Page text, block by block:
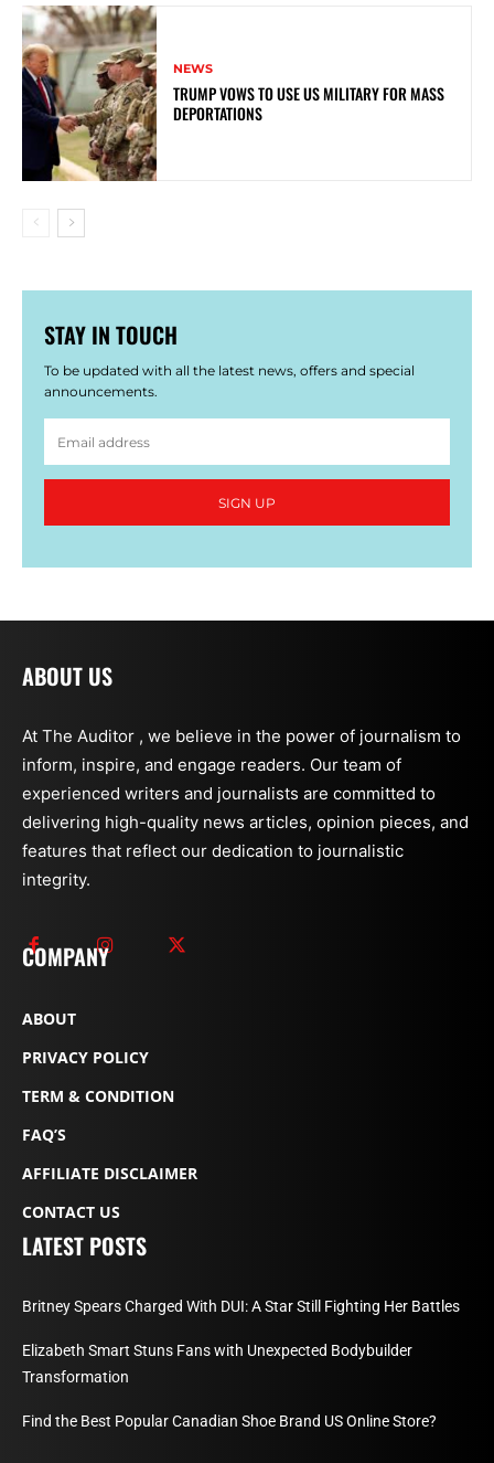
NEWS
TRUMP VOWS TO USE US MILITARY FOR MASS
DEPORTATIONS
STAY IN TOUCH
To be updated with all the latest news, offers and special
announcements.
SIGN UP
ABOUT US
At The Auditor , we believe in the power of journalism to
inform, inspire, and engage readers. Our team of
experienced writers and journalists are committed to
delivering high-quality news articles, opinion pieces, and
features that reflect our dedication to journalistic
integrity.
COMPANY
ABOUT
PRIVACY POLICY
TERM & CONDITION
FAQ’S
AFFILIATE DISCLAIMER
CONTACT US
LATEST POSTS
Britney Spears Charged With DUI: A Star Still Fighting Her Battles
Elizabeth Smart Stuns Fans with Unexpected Bodybuilder
Transformation
Find the Best Popular Canadian Shoe Brand US Online Store?